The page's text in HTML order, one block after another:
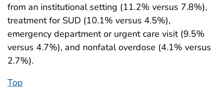
from an institutional setting (11.2% versus 7.8%),
treatment for SUD (10.1% versus 4.5%),
emergency department or urgent care visit (9.5%
versus 4.7%), and nonfatal overdose (4.1% versus
2.7%).
Top